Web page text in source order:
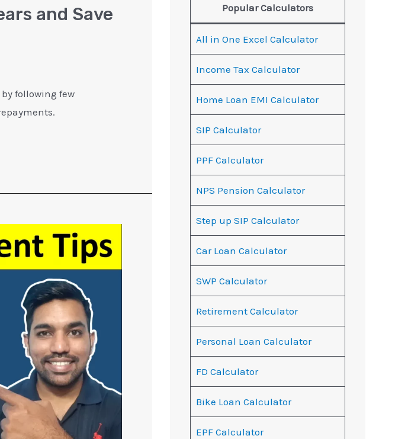
and Save
following few
Popular Calculators
All in One Excel Calculator
Income Tax Calculator
Home Loan EMI Calculator
SIP Calculator
PPF Calculator
NPS Pension Calculator
Step up SIP Calculator
Car Loan Calculator
SWP Calculator
Retirement Calculator
Personal Loan Calculator
FD Calculator
Bike Loan Calculator
EPF Calculator